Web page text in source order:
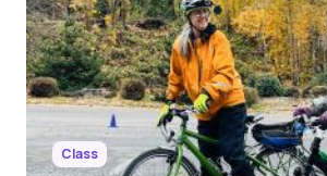
Class